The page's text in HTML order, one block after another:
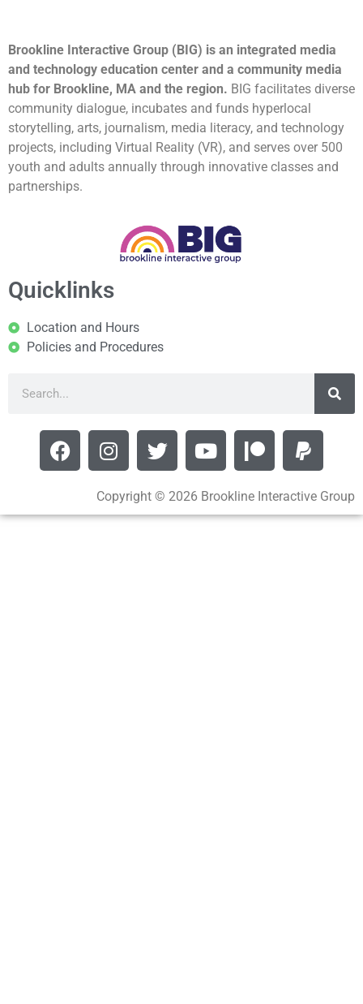
Brookline Interactive Group (BIG) is an integrated media
and technology education center and a community media
hub for Brookline, MA and the region. BIG facilitates diverse
community dialogue, incubates and funds hyperlocal
storytelling, arts, journalism, media literacy, and technology
projects, including Virtual Reality (VR), and serves over 500
youth and adults annually through innovative classes and
partnerships.
Quicklinks
Location and Hours
Policies and Procedures
Copyright © 2026 Brookline Interactive Group